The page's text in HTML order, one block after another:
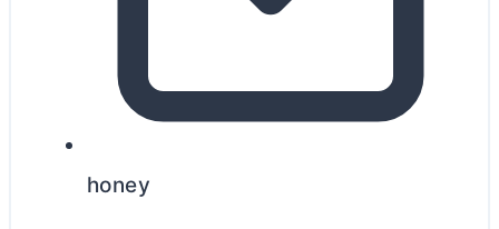
honey